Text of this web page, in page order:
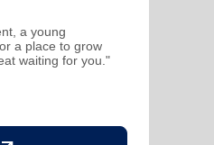
a young
a place to grow
waiting for you."